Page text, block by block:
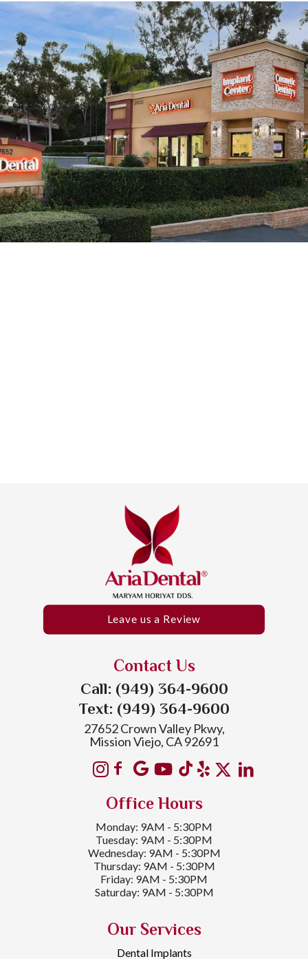
Leave us a Review
Contact Us
Call: (949) 364-9600
Text: (949) 364-9600
27652 Crown Valley Pkwy,
Mission Viejo, CA 92691
Office Hours
Monday: 9AM - 5:30PM
Tuesday: 9AM - 5:30PM
Wednesday: 9AM - 5:30PM
Thursday: 9AM - 5:30PM
Friday: 9AM - 5:30PM
Saturday: 9AM - 5:30PM
Our Services
Dental Implants